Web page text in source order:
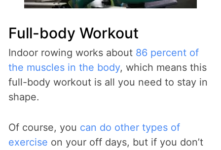
Full-body Workout
Indoor rowing works about 86 percent of
the muscles in the body, which means this
full-body workout is all you need to stay in
shape.
Of course, you can do other types of
exercise on your off days, but if you don’t